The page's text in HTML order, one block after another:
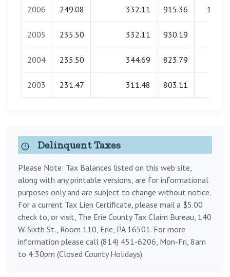
2006 249.08 332.11 915.36 15.51
2005 235.50 332.11 930.19
2004 235.50 344.69 823.79
2003 231.47 311.48 803.11
Delinquent Taxes
Please Note: Tax Balances listed on this web site,
along with any printable versions, are for informational
purposes only and are subject to change without notice.
For a current Tax Lien Certificate, please mail a $5.00
check to, or visit, The Erie County Tax Claim Bureau, 140
W. Sixth St., Room 110, Erie, PA 16501. For more
information please call (814) 451-6206, Mon-Fri, 8am
to 4:30pm (Closed County Holidays).